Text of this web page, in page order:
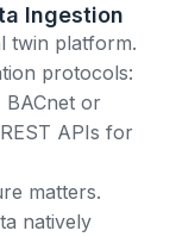
Ingestion
twin platform.
protocols:
BACnet or
APIs for
matters.
natively